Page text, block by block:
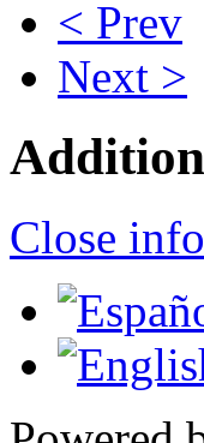
< Prev
Next >
Close info